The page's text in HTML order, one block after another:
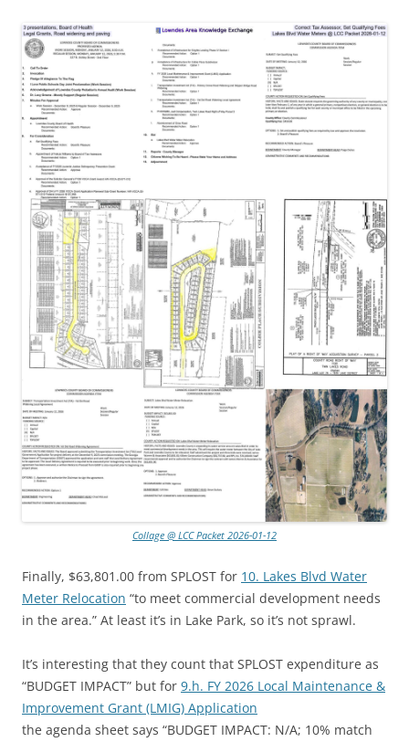
Collage @ LCC Packet 2026-01-12
Finally, $63,801.00 from SPLOST for 10. Lakes Blvd Water
Meter Relocation “to meet commercial development needs
in the area.” At least it’s in Lake Park, so it’s not sprawl.
It’s interesting that they count that SPLOST expenditure as
“BUDGET IMPACT” but for 9.h. FY 2026 Local Maintenance &
Improvement Grant (LMIG) Application
the agenda sheet says “BUDGET IMPACT: N/A; 10% match